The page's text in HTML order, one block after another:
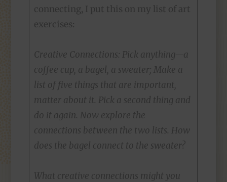
connecting, I put this on my list of art
exercises:
Creative Connections: Pick anything—a
coffee cup, a bagel, a sweater; Make a
list of five things that are important,
matter about it. Pick a second thing and
do it again. Now explore the
connections between the two lists. How
does the bagel connect to the sweater?
What creative connections might you